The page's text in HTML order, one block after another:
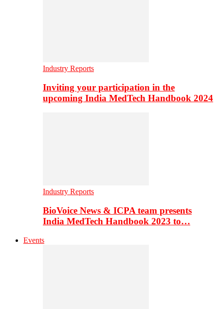
Industry Reports
Inviting your participation in the
upcoming India MedTech Handbook 2024
Industry Reports
BioVoice News & ICPA team presents
India MedTech Handbook 2023 to…
Events